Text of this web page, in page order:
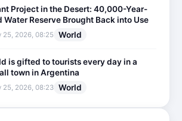
Project in the Desert: 40,000-Year-
Water Reserve Brought Back into Use
25, 2026, 08:25 World
is gifted to tourists every day in a
town in Argentina
25, 2026, 08:23 World